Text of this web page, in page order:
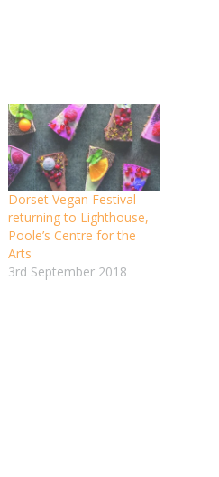
Dorset Vegan Festival
returning to Lighthouse,
Poole’s Centre for the
Arts
3rd September 2018